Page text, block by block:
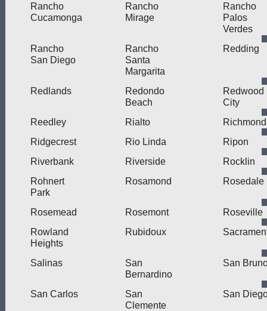
Rancho
Cucamonga
Rancho
Mirage
Rancho
Palos
Verdes
Rancho
San Diego
Rancho
Santa
Margarita
Redding
Redlands
Redondo
Beach
Redwood
City
Reedley
Rialto
Richmond
Ridgecrest
Rio Linda
Ripon
Riverbank
Riverside
Rocklin
Rohnert
Park
Rosamond Rosedale
Rosemead Rosemont
Roseville
Rowland
Heights
Rubidoux
Salinas
San
Bernardino
San
San Carlos
San
Clemente
San